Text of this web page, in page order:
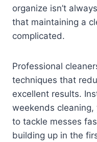
organize isn’t
that maintaining a
complicated.
Professional
techniques that
excellent results.
weekends
to tackle messes
building up in the